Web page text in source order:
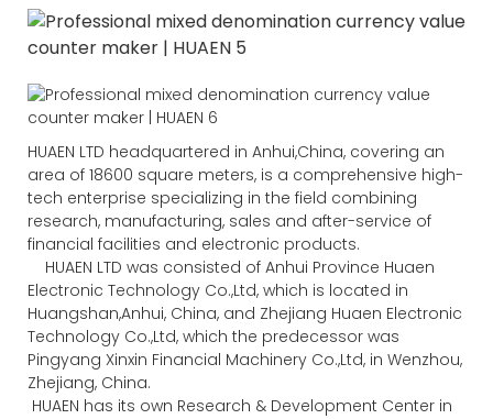
HUAEN LTD headquartered in Anhui,China, covering an
area of 18600 square meters, is a comprehensive high-
tech enterprise specializing in the field combining
research, manufacturing, sales and after-service of
financial facilities and electronic products.
HUAEN LTD was consisted of Anhui Province Huaen
Electronic Technology Co.,Ltd, which is located in
Huangshan,Anhui, China, and Zhejiang Huaen Electronic
Technology Co.,Ltd, which the predecessor was
Pingyang Xinxin Financial Machinery Co.,Ltd, in Wenzhou,
Zhejiang, China.
HUAEN has its own Research & Development Center in